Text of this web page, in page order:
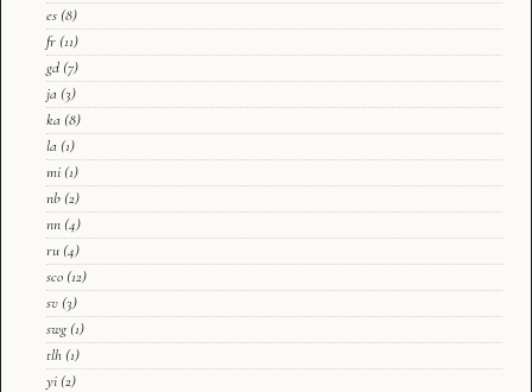
es (8)
fr (11)
gd (7)
ja (3)
ka (8)
la (1)
mi (1)
nb (2)
nn (4)
ru (4)
sco (12)
sv (3)
swg (1)
tlh (1)
yi (2)